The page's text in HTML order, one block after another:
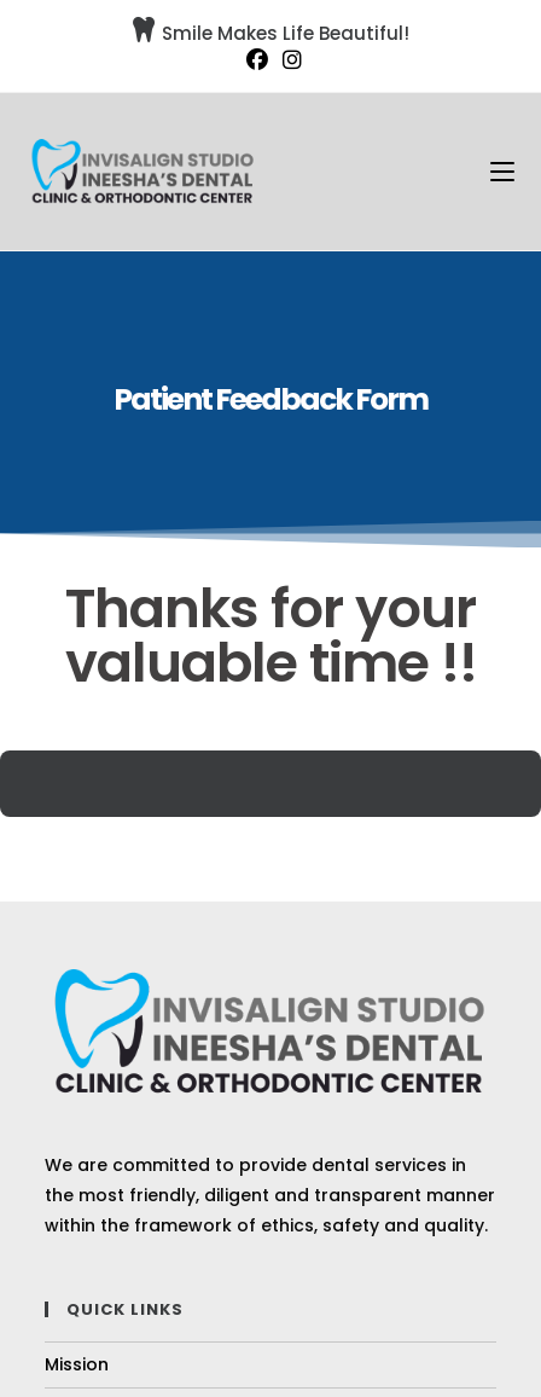
 Smile Makes Life Beautiful!
Patient Feedback Form
Thanks for your
valuable time !!
We are committed to provide dental services in
the most friendly, diligent and transparent manner
within the framework of ethics, safety and quality.
QUICK LINKS
Mission